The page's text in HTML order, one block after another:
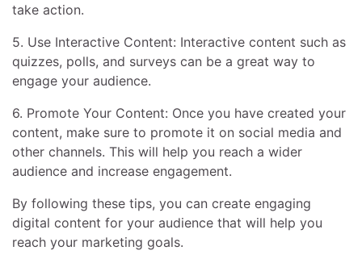
take action.
5. Use Interactive Content: Interactive content such as
quizzes, polls, and surveys can be a great way to
engage your audience.
6. Promote Your Content: Once you have created your
content, make sure to promote it on social media and
other channels. This will help you reach a wider
audience and increase engagement.
By following these tips, you can create engaging
digital content for your audience that will help you
reach your marketing goals.